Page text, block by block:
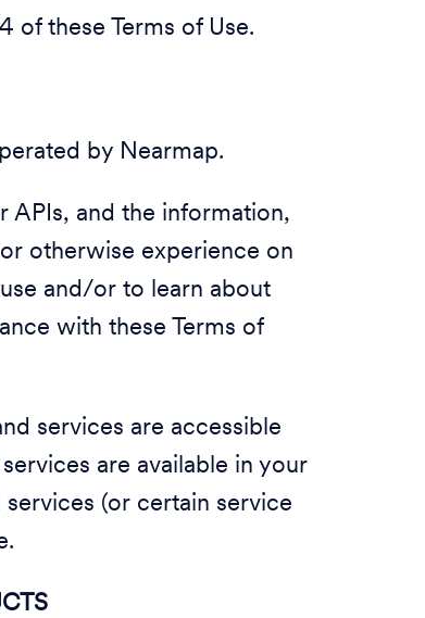
of these Terms of Use.
by Nearmap.
APIs, and the information,
otherwise experience on
and/or to learn about
with these Terms of
services are accessible
are available in your
(or certain service